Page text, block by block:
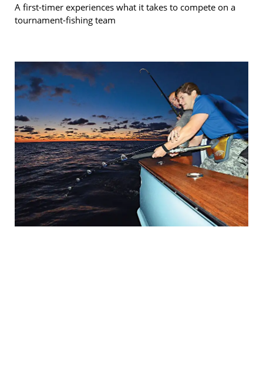
A first-timer experiences what it takes to compete on a
tournament-fishing team